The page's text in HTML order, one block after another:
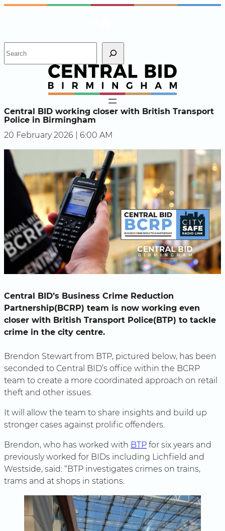
Skip
h
Central BID working closer with British Transport
Police in Birmingham
20 February 2026 | 6:00 AM
Central BID’s Business Crime Reduction
Partnership(BCRP) team is now working even
closer with British Transport Police(BTP) to tackle
crime in the city centre.
Brendon Stewart from BTP, pictured below, has been
seconded to Central BID’s office within the BCRP
team to create a more coordinated approach on retail
theft and other issues.
It will allow the team to share insights and build up
stronger cases against prolific offenders.
Brendon, who has worked with BTP for six years and
previously worked for BIDs including Lichfield and
Westside, said: “BTP investigates crimes on trains,
trams and at shops in stations.